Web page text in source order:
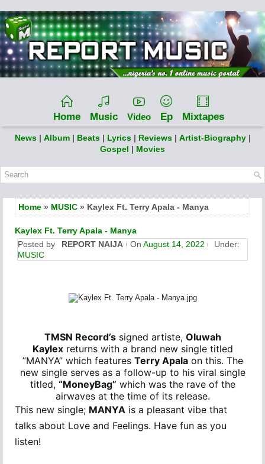
Home Music Video Ep Mixtapes
News | Album | Beats | Lyrics | Reviews | Artist-Biography |
Gospel | Movies
Home » MUSIC » Kaylex Ft. Terry Apala - Manya
Kaylex Ft. Terry Apala - Manya
Posted by
REPORT NAIJA On August 14, 2022
Under:
MUSIC
TMSN Record’s signed artiste, Oluwah
Kaylex returns with a brand new single titled
”MANYA” which features Terry Apala on this. The
new single serves as a follow-up to his viral single
titled, “MoneyBag” which was the rave of the
airwaves at the time of its release.
This new single; MANYA is a pleasant vibe that
talks about Love and Feelings. Have fun as you
listen!